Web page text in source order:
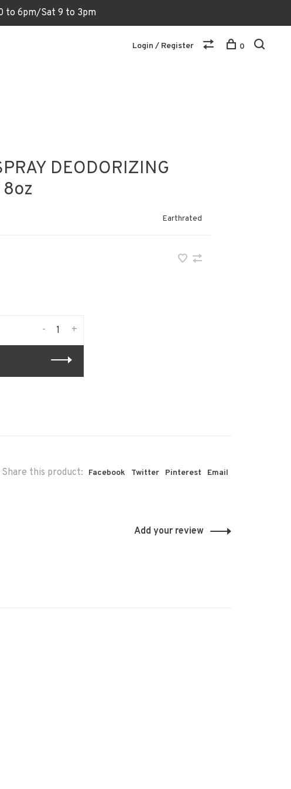
to 6pm/Sat 9 to 3pm
Login / Register 0
DEODORIZING
8oz
Earthrated
+
-
Share this product: Facebook Twitter Pinterest Email
Add your review